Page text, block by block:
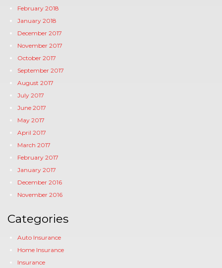
February 2018
January 2018
December 2017
November 2017
October 2017
September 2017
August 2017
July 2017
June 2017
May 2017
April 2017
March 2017
February 2017
January 2017
December 2016
November 2016
Categories
Auto Insurance
Home Insurance
Insurance